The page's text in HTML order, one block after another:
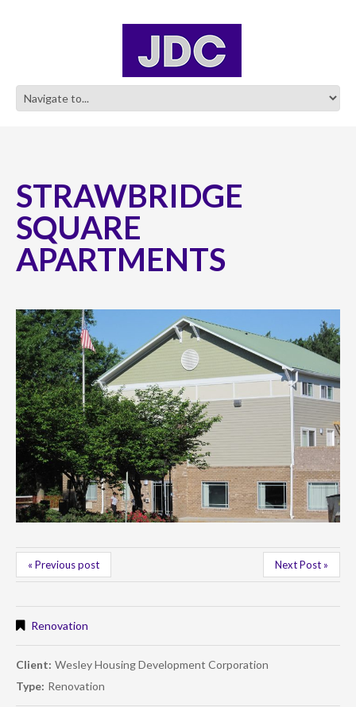
STRAWBRIDGE
SQUARE
APARTMENTS
« Previous post Next Post »
Renovation
Client: Wesley Housing Development Corporation
Type: Renovation